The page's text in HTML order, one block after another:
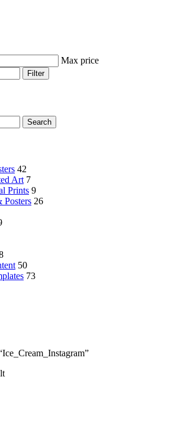
Max price
Filter
Search
42
Art 7
Prints 9
Posters 26
50
73